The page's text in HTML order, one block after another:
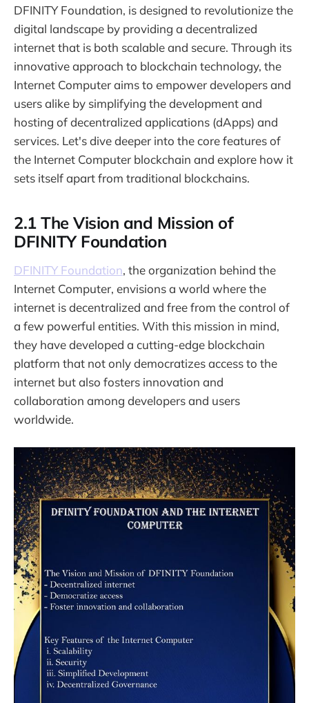
DFINITY Foundation, is designed to revolutionize the
digital landscape by providing a decentralized
internet that is both scalable and secure. Through its
innovative approach to blockchain technology, the
Internet Computer aims to empower developers and
users alike by simplifying the development and
hosting of decentralized applications (dApps) and
services. Let's dive deeper into the core features of
the Internet Computer blockchain and explore how it
sets itself apart from traditional blockchains.
2.1 The Vision and Mission of
DFINITY Foundation
DFINITY Foundation, the organization behind the
Internet Computer, envisions a world where the
internet is decentralized and free from the control of
a few powerful entities. With this mission in mind,
they have developed a cutting-edge blockchain
platform that not only democratizes access to the
internet but also fosters innovation and
collaboration among developers and users
worldwide.